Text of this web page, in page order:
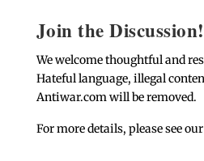
Join the Discussion!
We welcome thoughtful and
Hateful language, illegal
Antiwar.com will be removed.
For more details, please see our